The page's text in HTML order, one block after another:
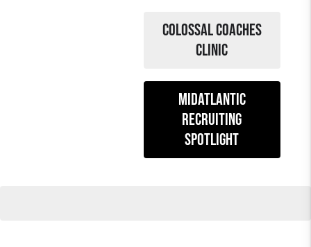
colossal coaches
clinic
midatlantic
recruiting
spotlight